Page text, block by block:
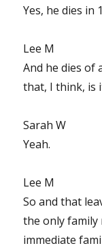
Yes, he dies in
Lee M
And he dies of
that, I think, is
Sarah W
Yeah.
Lee M
So and that
the only
immediate